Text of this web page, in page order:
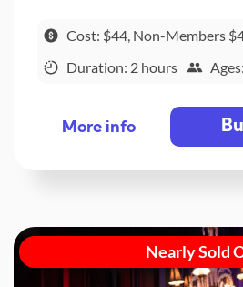
Cost: $44, Non-Members
Duration: 2 hours
More info
Nearly Sold